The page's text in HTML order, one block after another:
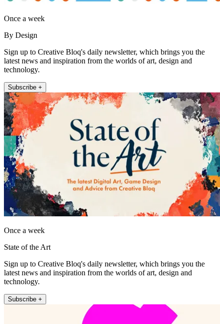
Once a week
By Design
Sign up to Creative Bloq's daily newsletter, which brings you the
latest news and inspiration from the worlds of art, design and
technology.
Subscribe +
Once a week
State of the Art
Sign up to Creative Bloq's daily newsletter, which brings you the
latest news and inspiration from the worlds of art, design and
technology.
Subscribe +